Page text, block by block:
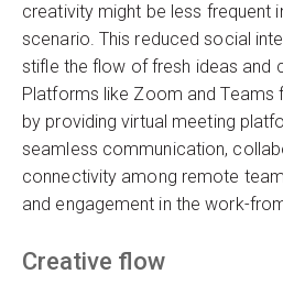
creativity might be less frequent
scenario. This reduced social
stifle the flow of fresh ideas and
Platforms like Zoom and
by providing virtual meeting
seamless communication,
connectivity among remote
and engagement in the work-
Creative flow